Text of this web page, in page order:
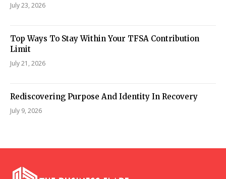
July 23, 2026
Top Ways To Stay Within Your TFSA Contribution
Limit
July 21, 2026
Rediscovering Purpose And Identity In Recovery
July 9, 2026